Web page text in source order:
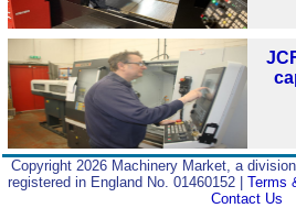
Copyright 2026 Machinery Market, a
registered in England No. 01460152 |Terms
Contact Us